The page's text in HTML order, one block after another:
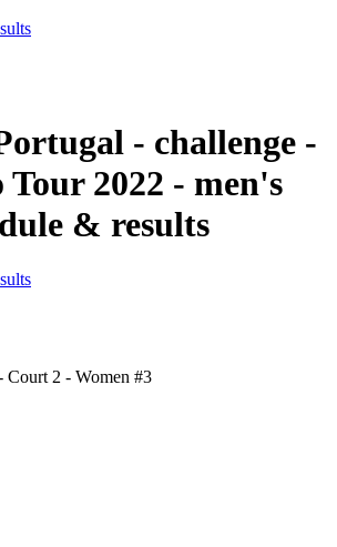
- challenge -
Tour 2022 - men's
& results
2 - Women #3